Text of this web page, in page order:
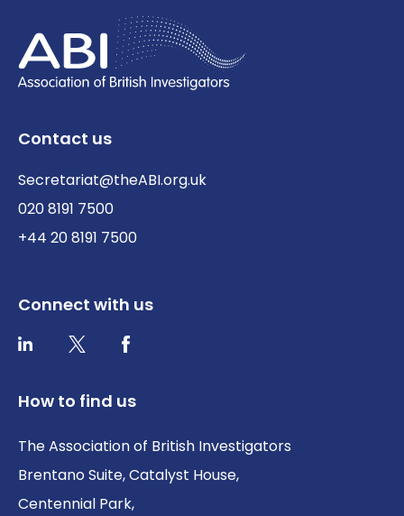
Contact us
Secretariat@theABI.org.uk
020 8191 7500
+44 20 8191 7500
Connect with us
LinkedInTwitter / XFacebook
How to find us
The Association of British Investigators
Brentano Suite, Catalyst House,
Centennial Park,